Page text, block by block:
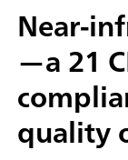
Near-
—a 21
quality